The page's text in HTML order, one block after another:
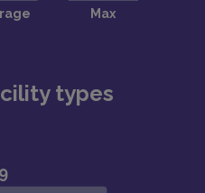
types